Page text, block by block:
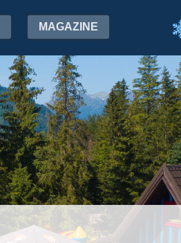
MAGAZINE